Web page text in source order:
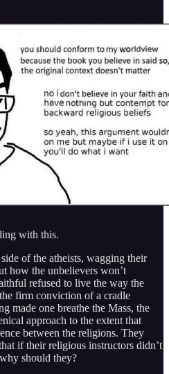
with this.
of the atheists, wagging their
how the unbelievers won’t
refused to live the way the
firm conviction of a cradle
made one breathe the Mass, the
approach to the extent that
between the religions. They
if their religious instructors didn’t
should they?